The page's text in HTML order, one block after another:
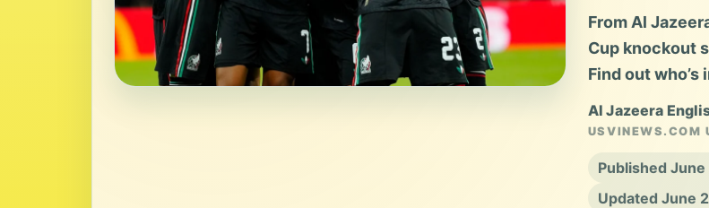
From Al
Cup knockout
Find out who’s
Al Jazeera
USVINEWS.COM
Published
Updated June